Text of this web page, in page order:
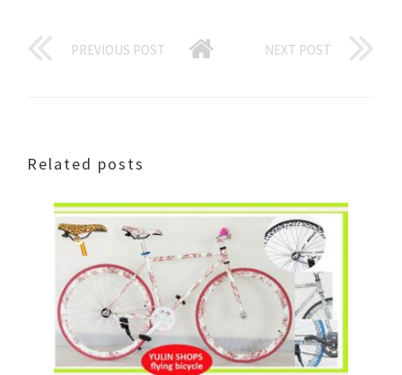
PREVIOUS POST NEXT POST
Related posts